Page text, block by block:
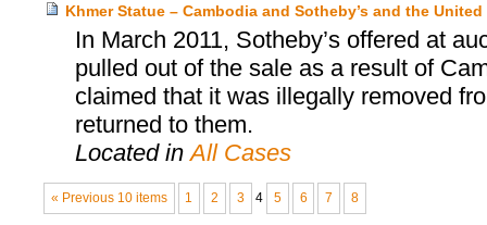
Khmer Statue – Cambodia and Sotheby’s and the United
In March 2011, Sotheby’s offered at
pulled out of the sale as a result of
claimed that it was illegally removed
returned to them.
Located inAll Cases
« Previous 10 items 1 2 3 4 5 6 7 8